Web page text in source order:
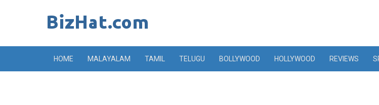
HOME MALAYALAM TAMIL TELUGU BOLLYWOOD HOLLYWOOD REVIEWS